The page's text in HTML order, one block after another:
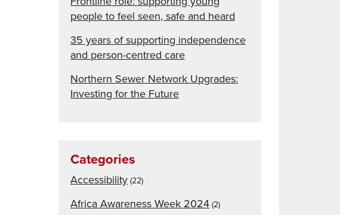
people to feel seen, safe and heard
35 years of supporting independence
and person-centred care
Northern Sewer Network Upgrades:
Investing for the Future
Categories
Accessibility (22)
Africa Awareness Week 2024 (2)